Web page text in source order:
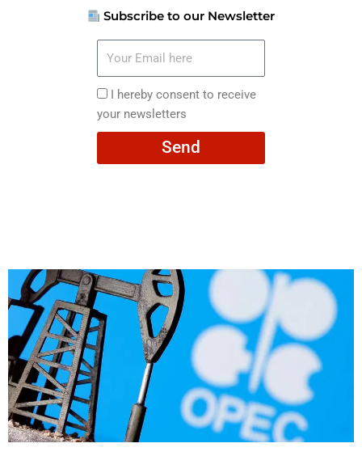
Subscribe to our Newsletter
here
I
hereby
consent
I hereby consent to receive
your newsletters
Send